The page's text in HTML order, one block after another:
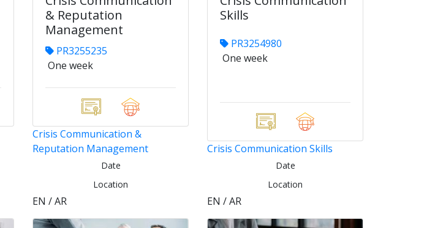
& Reputation
Management
PR3255235
One week
Crisis Communication &
Reputation Management
Date
Location
EN / AR
Skills
PR3254980
One week
Crisis Communication Skills
Date
Location
EN / AR